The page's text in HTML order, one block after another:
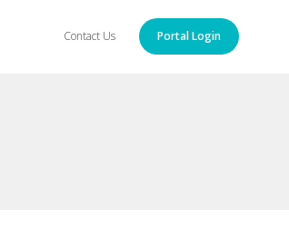
Contact Us Portal Login